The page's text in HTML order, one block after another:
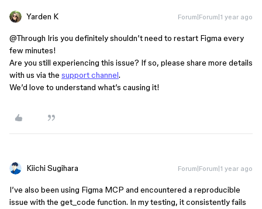
Yarden K Forum|Forum|1 year ago
@Through Iris you definitely shouldn’t need to restart Figma every
few minutes!
Are you still experiencing this issue? If so, please share more details
with us via the support channel.
We’d love to understand what’s causing it!
Kiichi Sugihara Forum|Forum|1 year ago
I’ve also been using Figma MCP and encountered a reproducible
issue with the get_code function. In my testing, it consistently fails